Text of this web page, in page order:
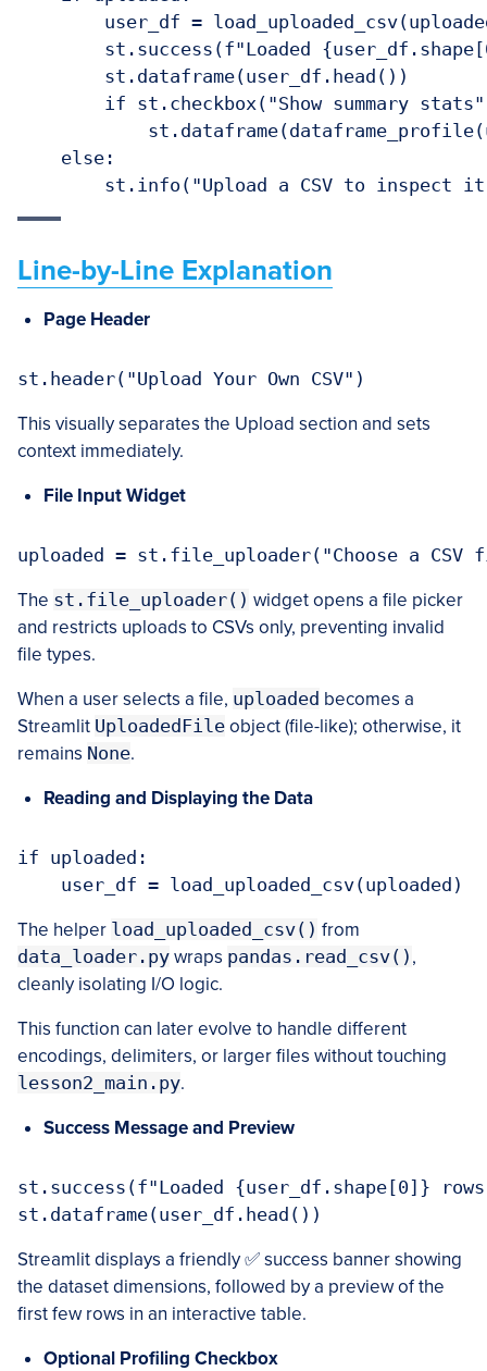
user_df =
st.success(f"Loaded
        st.dataframe(user_df.head())
if st.checkbox("Show summary
    else:
Line-by-Line Explanation
Page Header
This visually separates the Upload section and sets
context immediately.
File Input Widget
The st.file_uploader() widget opens a file picker
and restricts uploads to CSVs only, preventing invalid
file types.
When a user selects a file, uploaded becomes a
Streamlit UploadedFile object (file-like); otherwise, it
remains None.
Reading and Displaying the Data
if uploaded:
The helper load_uploaded_csv() from
data_loader.py wraps pandas.read_csv() ,
cleanly isolating I/O logic.
This function can later evolve to handle different
encodings, delimiters, or larger files without touching
lesson2_main.py.
Success Message and Preview
st.success(f"Loaded {user_df.shape[0]}
Streamlit displays a friendly ✅ success banner showing
the dataset dimensions, followed by a preview of the
first few rows in an interactive table.
Optional Profiling Checkbox